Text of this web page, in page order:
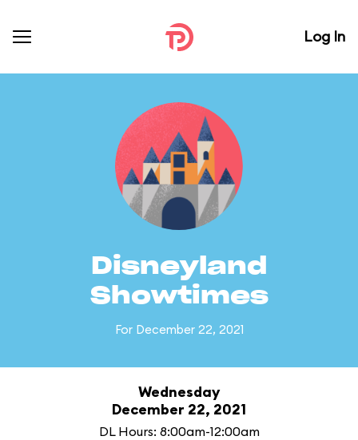
Log In
Disneyland
Showtimes
For December 22, 2021
Wednesday
December 22, 2021
DL Hours: 8:00am-12:00am